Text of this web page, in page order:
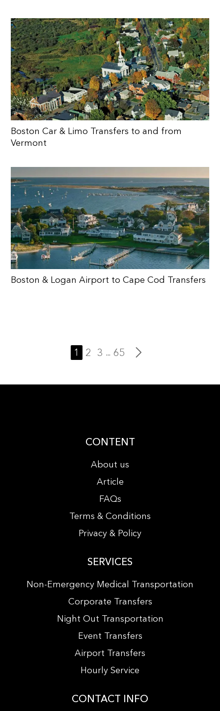
Boston Car & Limo Transfers to and from
Vermont
Boston & Logan Airport to Cape Cod Transfers
1 2 3 ... 65
CONTENT
About us
Article
FAQs
Terms & Conditions
Privacy & Policy
SERVICES
Non-Emergency Medical Transportation
Corporate Transfers
Night Out Transportation
Event Transfers
Airport Transfers
Hourly Service
CONTACT INFO